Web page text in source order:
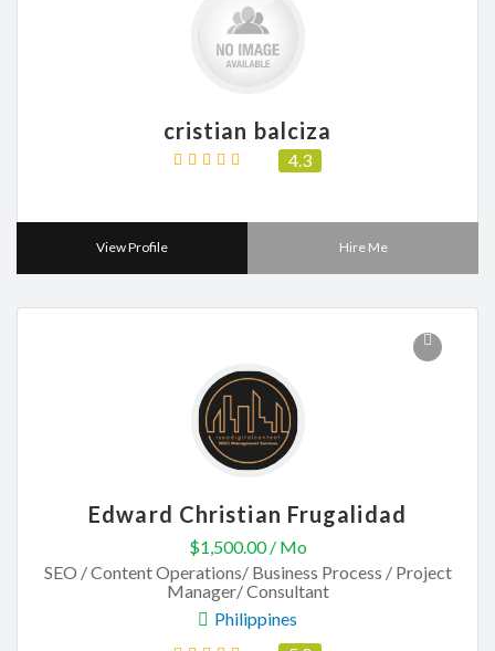
cristian balciza
4.3
View Profile Hire Me
Edward Christian Frugalidad
$1,500.00 / Mo
SEO / Content Operations/ Business Process / Project
Manager/ Consultant
Philippines